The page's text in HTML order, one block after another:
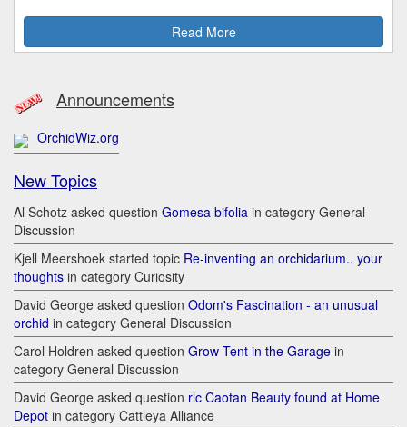
Read More
Announcements
OrchidWiz.org
New Topics
Al Schotz asked question Gomesa bifolia in category General
Discussion
Kjell Meershoek started topic Re-inventing an orchidarium.. your
thoughts in category Curiosity
David George asked question Odom's Fascination - an unusual
orchid in category General Discussion
Carol Holdren asked question Grow Tent in the Garage in
category General Discussion
David George asked question rlc Caotan Beauty found at Home
Depot in category Cattleya Alliance